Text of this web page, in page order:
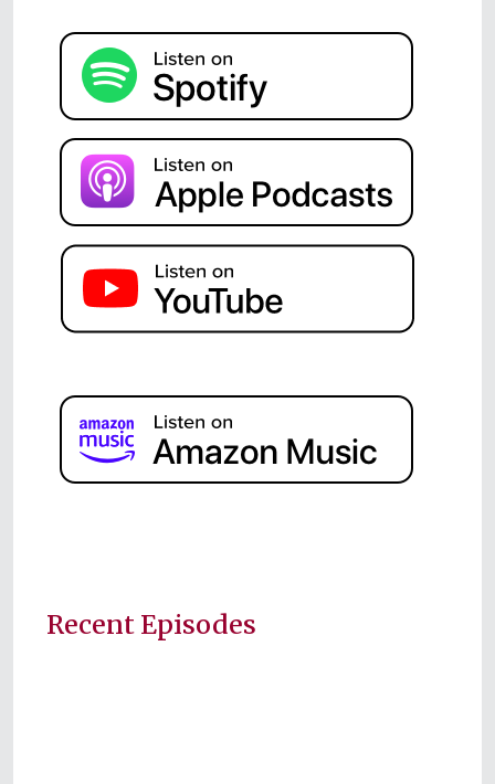
Recent Episodes